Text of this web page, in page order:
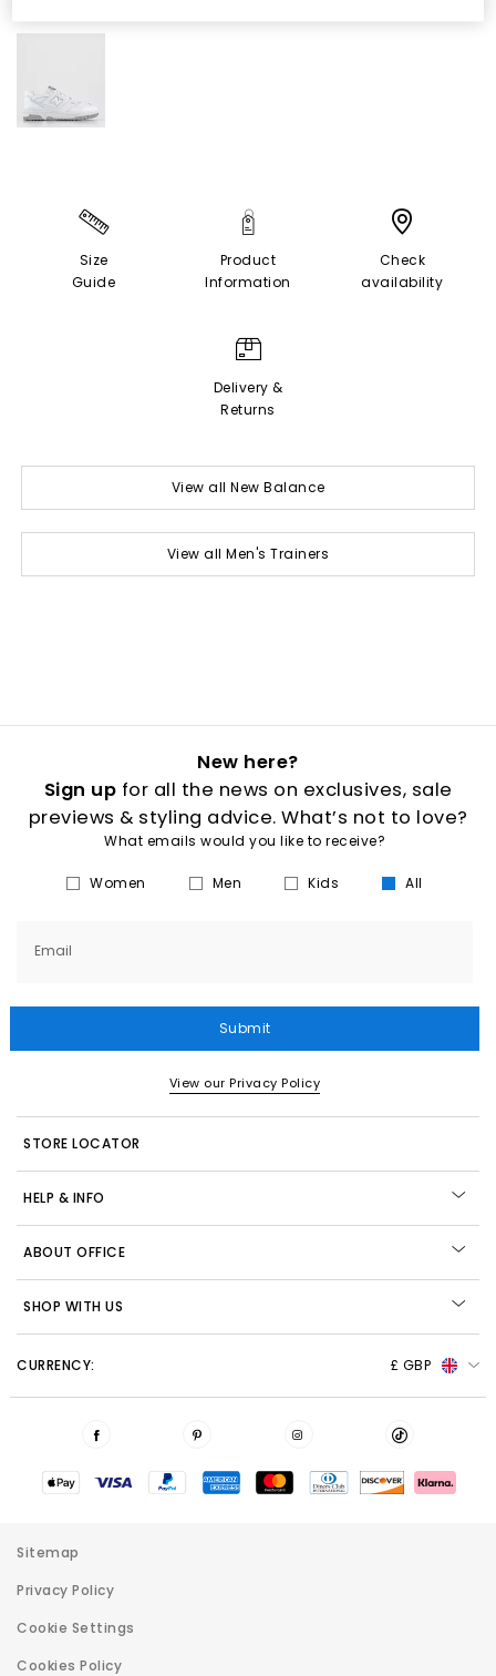
Size
Guide
Product
Information
Check
availability
Delivery &
Returns
View all New Balance
View all Men's Trainers
New here?
Sign up for all the news on exclusives, sale
previews & styling advice. What’s not to love?
What emails would you like to receive?
Women Men Kids All
Email
Submit
View our Privacy Policy
STORE LOCATOR
HELP & INFO
ABOUT OFFICE
SHOP WITH US
CURRENCY: £ GBP
Sitemap
Privacy Policy
Cookie Settings
Cookies Policy